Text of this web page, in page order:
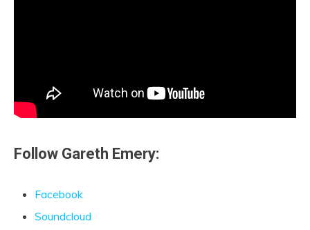
Follow Gareth Emery:
Facebook
Soundcloud